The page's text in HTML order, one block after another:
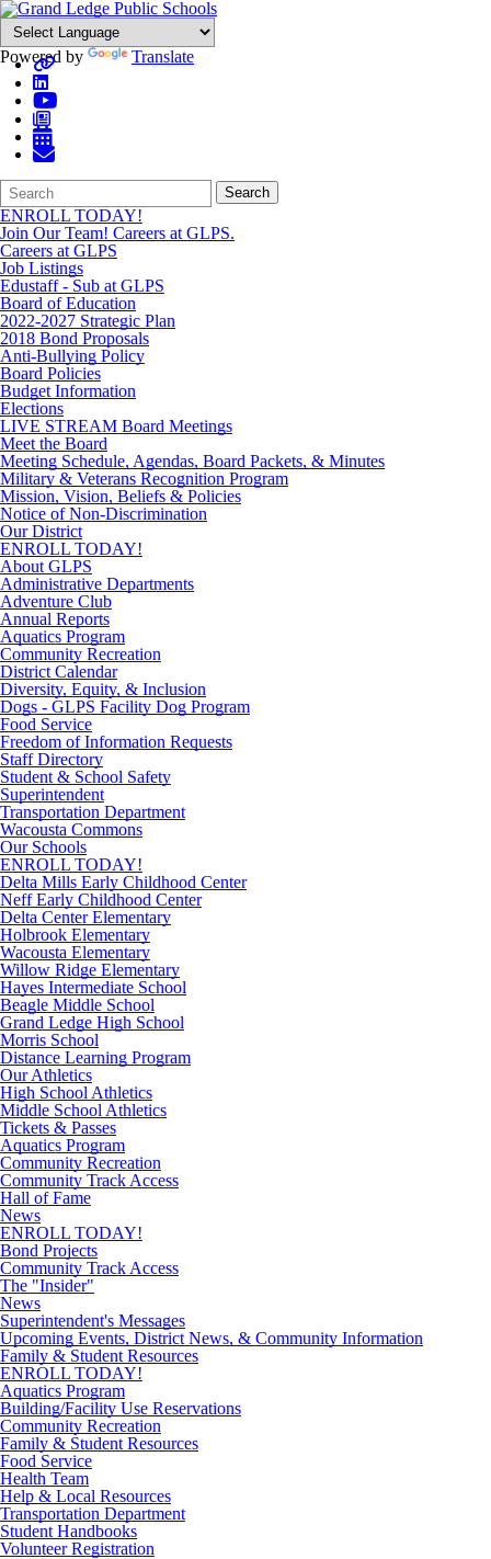
Powered by Translate
Search
Form
Quick
Search:
Search
ENROLL TODAY!
Join Our Team! Careers at GLPS.
Careers at GLPS
Job Listings
Edustaff - Sub at GLPS
Board of Education
2022-2027 Strategic Plan
2018 Bond Proposals
Anti-Bullying Policy
Board Policies
Budget Information
Elections
LIVE STREAM Board Meetings
Meet the Board
Meeting Schedule, Agendas, Board Packets, & Minutes
Military & Veterans Recognition Program
Mission, Vision, Beliefs & Policies
Notice of Non-Discrimination
Our District
ENROLL TODAY!
About GLPS
Administrative Departments
Adventure Club
Annual Reports
Aquatics Program
Community Recreation
District Calendar
Diversity, Equity, & Inclusion
Dogs - GLPS Facility Dog Program
Food Service
Freedom of Information Requests
Staff Directory
Student & School Safety
Superintendent
Transportation Department
Wacousta Commons
Our Schools
ENROLL TODAY!
Delta Mills Early Childhood Center
Neff Early Childhood Center
Delta Center Elementary
Holbrook Elementary
Wacousta Elementary
Willow Ridge Elementary
Hayes Intermediate School
Beagle Middle School
Grand Ledge High School
Morris School
Distance Learning Program
Our Athletics
High School Athletics
Middle School Athletics
Tickets & Passes
Aquatics Program
Community Recreation
Community Track Access
Hall of Fame
News
ENROLL TODAY!
Bond Projects
Community Track Access
The "Insider"
News
Superintendent's Messages
Upcoming Events, District News, & Community Information
Family & Student Resources
ENROLL TODAY!
Aquatics Program
Building/Facility Use Reservations
Community Recreation
Family & Student Resources
Food Service
Health Team
Help & Local Resources
Transportation Department
Student Handbooks
Volunteer Registration